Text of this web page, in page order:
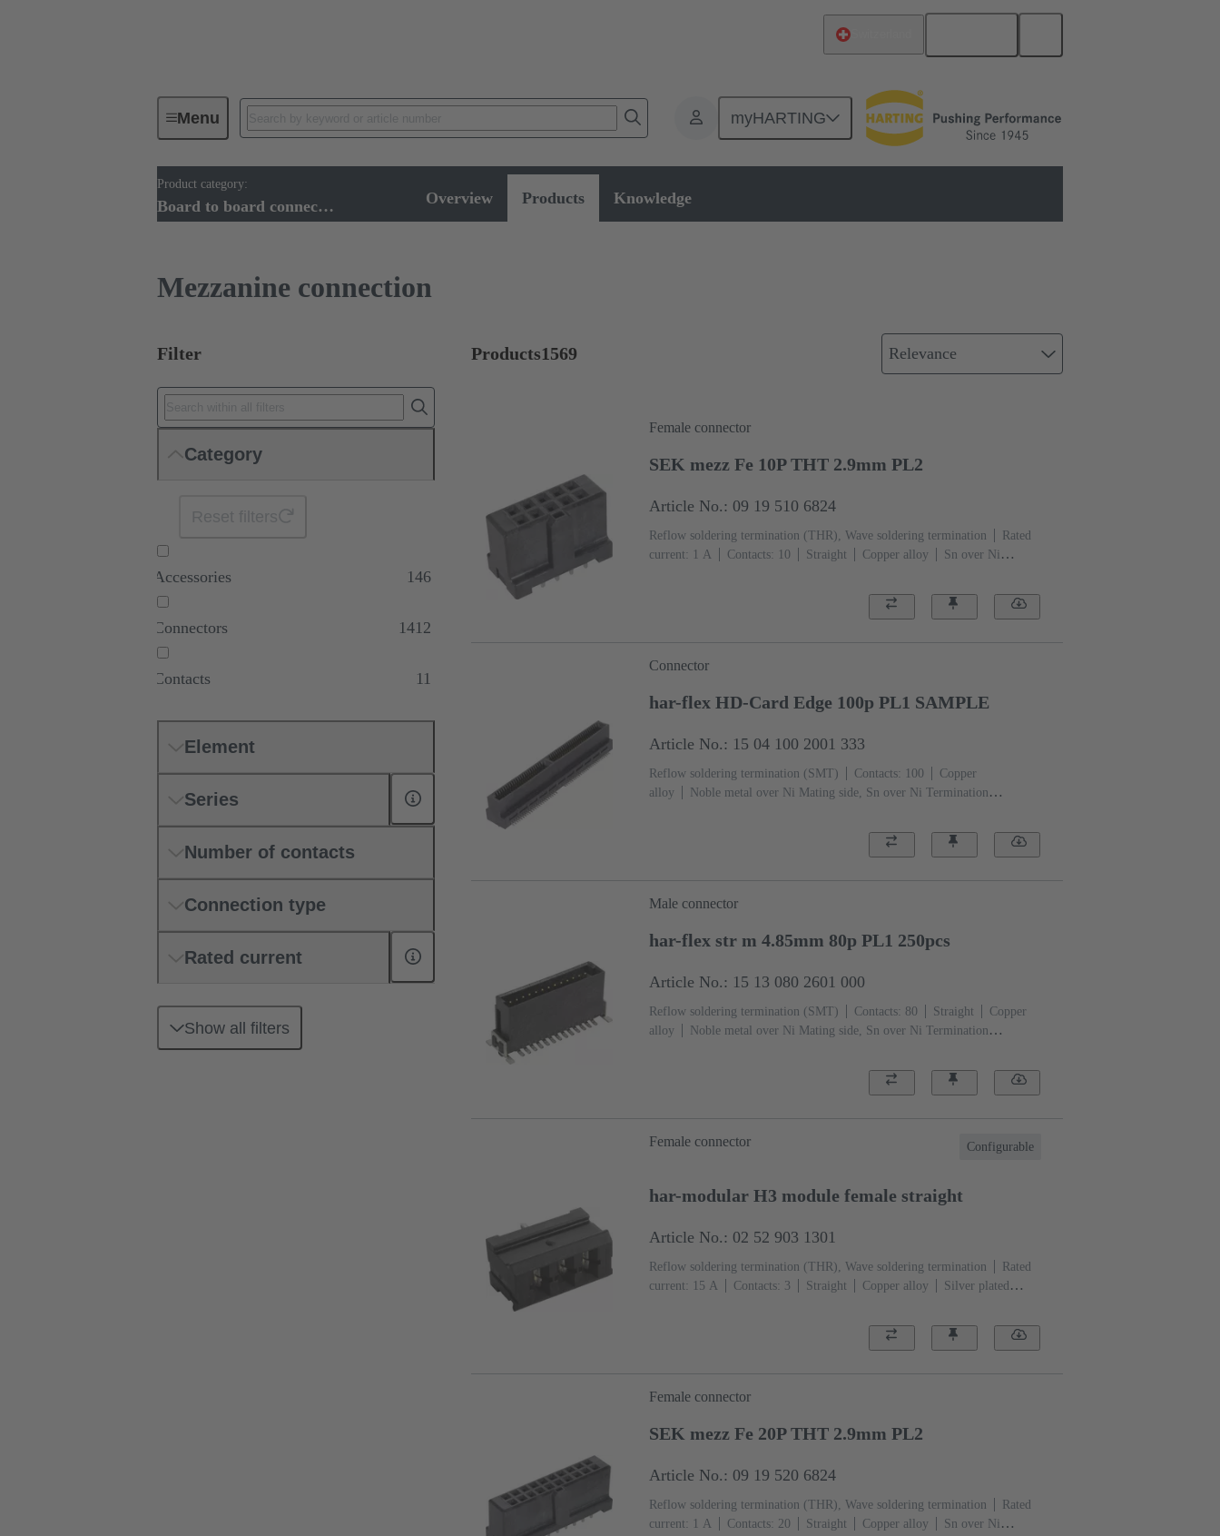
Menu myHARTING
Product category:
Board to board connectors Overview Products Knowledge
Device connectivity
Mezzanine connection
Filter
Category
Accessories 146
Connectors 1412
Contacts 11
Element
Series
Number of contacts
Connection type
Rated current
Show all filters
Products1569 Relevance
Female connector
SEK mezz Fe 10P THT 2.9mm PL2
Article No.: 09 19 510 6824
Reflow soldering termination (THR), Wave soldering termination
Rated
current: ‌1 A
Contacts: 10 Straight Copper alloy
Sn over Ni
Black
Connector
har-flex HD-Card Edge 100p PL1 SAMPLE
Article No.: 15 04 100 2001 333
Reflow soldering termination (SMT) Contacts: 100
Copper
alloy
Noble metal over Ni Mating side, Sn over Ni Termination
Male connector
har-flex str m 4.85mm 80p PL1 250pcs
Article No.: 15 13 080 2601 000
Reflow soldering termination (SMT) Contacts: 80 Straight
Copper
alloy
Noble metal over Ni Mating side, Sn over Ni Termination
Configurable
Female connector
har-modular H3 module female straight
Article No.: 02 52 903 1301
Reflow soldering termination (THR), Wave soldering termination
Rated
current: ‌15 A
Contacts: 3 Straight Copper alloy
Silver plated
Female connector
SEK mezz Fe 20P THT 2.9mm PL2
Article No.: 09 19 520 6824
Reflow soldering termination (THR), Wave soldering termination
Rated
current: ‌1 A
Contacts: 20 Straight Copper alloy
Sn over Ni